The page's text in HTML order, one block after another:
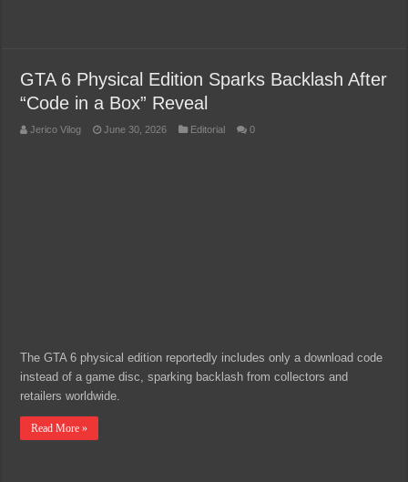
GTA 6 Physical Edition Sparks Backlash After
“Code in a Box” Reveal
Jerico Vilog June 30, 2026 Editorial 0
The GTA 6 physical edition reportedly includes only a download code
instead of a game disc, sparking backlash from collectors and
retailers worldwide.
Read More »